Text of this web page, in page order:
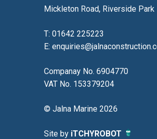
Mickleton Road, Riverside
T: 01642 225223
E:
Companay No. 6904770
VAT No. 153379204
© Jalna Marine 2026
Site by iTCHYROBOT